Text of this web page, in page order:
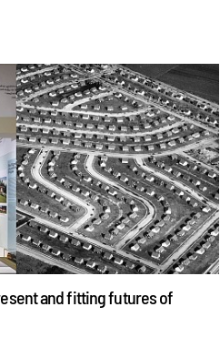
and fitting futures of